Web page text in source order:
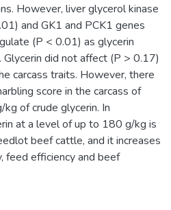
However, liver glycerol kinase
and GK1 and PCK1 genes
(P < 0.01) as glycerin
did not affect (P > 0.17)
carcass traits. However, there
score in the carcass of
of crude glycerin. In
at a level of up to 180 g/kg is
beef cattle, and it increases
feed efficiency and beef